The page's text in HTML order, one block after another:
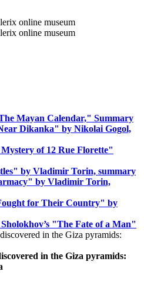
Mayan Calendar," Summary
Dikanka" by Nikolai Gogol,
of 12 Rue Florette"
by Vladimir Torin, summary
by Vladimir Torin,
for Their Country" by
"The Fate of a Man"
in the Giza pyramids: